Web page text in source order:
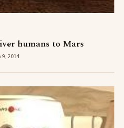
humans to Mars
9, 2014